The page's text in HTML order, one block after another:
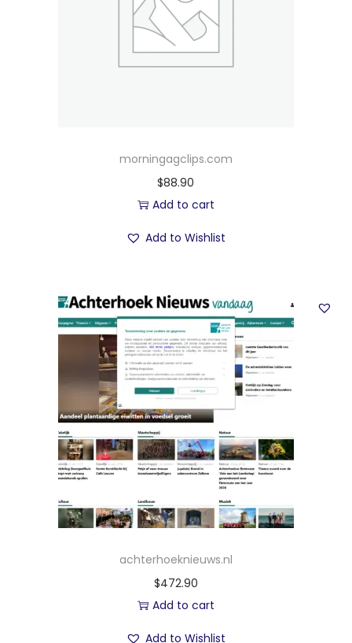
morningagclips.com
$88.90
Add to cart
Add to Wishlist
achterhoeknieuws.nl
$472.90
Add to cart
Add to Wishlist